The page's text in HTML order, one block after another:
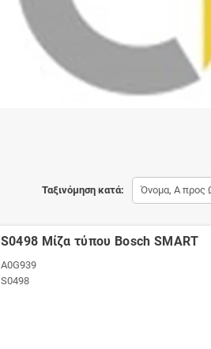
Ταξινόμηση κατά: Όνομα, Α προς
S0498 Μίζα τύπου Bosch SMART
A0G939
S0498